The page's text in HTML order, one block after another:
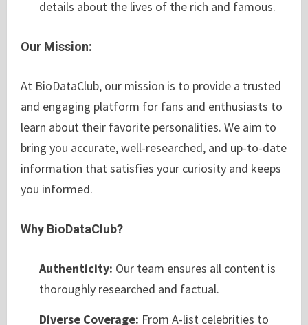
details about the lives of the rich and famous.
Our Mission:
At BioDataClub, our mission is to provide a trusted
and engaging platform for fans and enthusiasts to
learn about their favorite personalities. We aim to
bring you accurate, well-researched, and up-to-date
information that satisfies your curiosity and keeps
you informed.
Why BioDataClub?
Authenticity: Our team ensures all content is
thoroughly researched and factual.
Diverse Coverage: From A-list celebrities to